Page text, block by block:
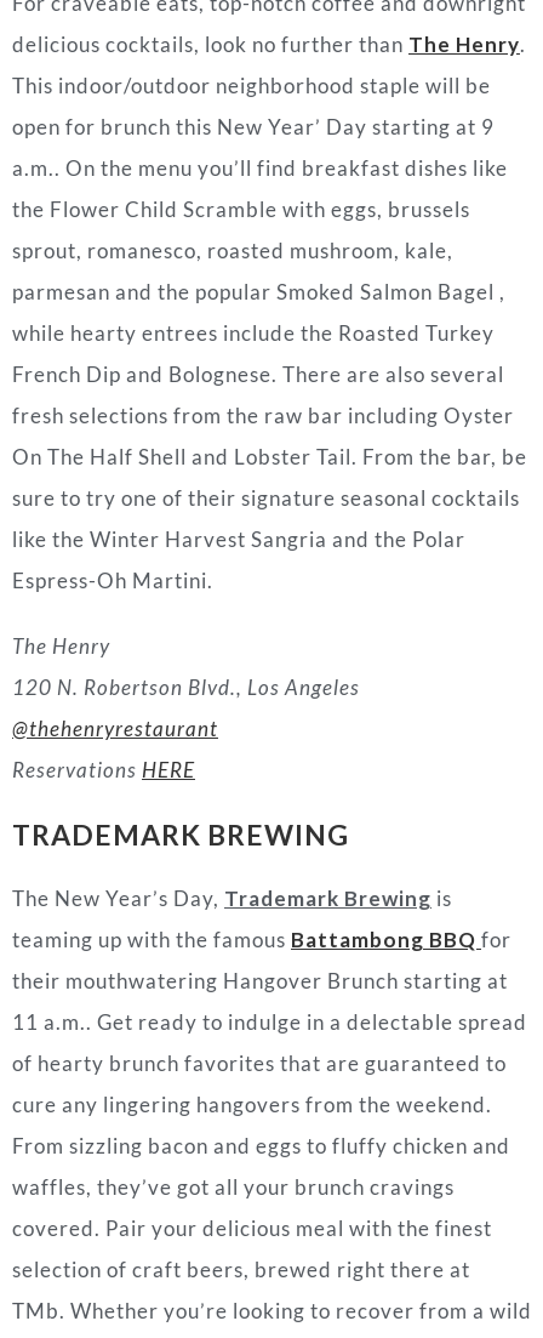
delicious cocktails, look no further than The Henry.
This indoor/outdoor neighborhood staple will be
open for brunch this New Year’ Day starting at 9
a.m.. On the menu you’ll find breakfast dishes like
the Flower Child Scramble with eggs, brussels
sprout, romanesco, roasted mushroom, kale,
parmesan and the popular Smoked Salmon Bagel ,
while hearty entrees include the Roasted Turkey
French Dip and Bolognese. There are also several
fresh selections from the raw bar including Oyster
On The Half Shell and Lobster Tail. From the bar, be
sure to try one of their signature seasonal cocktails
like the Winter Harvest Sangria and the Polar
Espress-Oh Martini.
The Henry
120 N. Robertson Blvd., Los Angeles
@thehenryrestaurant
Reservations HERE
TRADEMARK BREWING
The New Year’s Day, Trademark Brewing is
teaming up with the famous Battambong BBQ for
their mouthwatering Hangover Brunch starting at
11 a.m.. Get ready to indulge in a delectable spread
of hearty brunch favorites that are guaranteed to
cure any lingering hangovers from the weekend.
From sizzling bacon and eggs to fluffy chicken and
waffles, they’ve got all your brunch cravings
covered. Pair your delicious meal with the finest
selection of craft beers, brewed right there at
TMb. Whether you’re looking to recover from a wild